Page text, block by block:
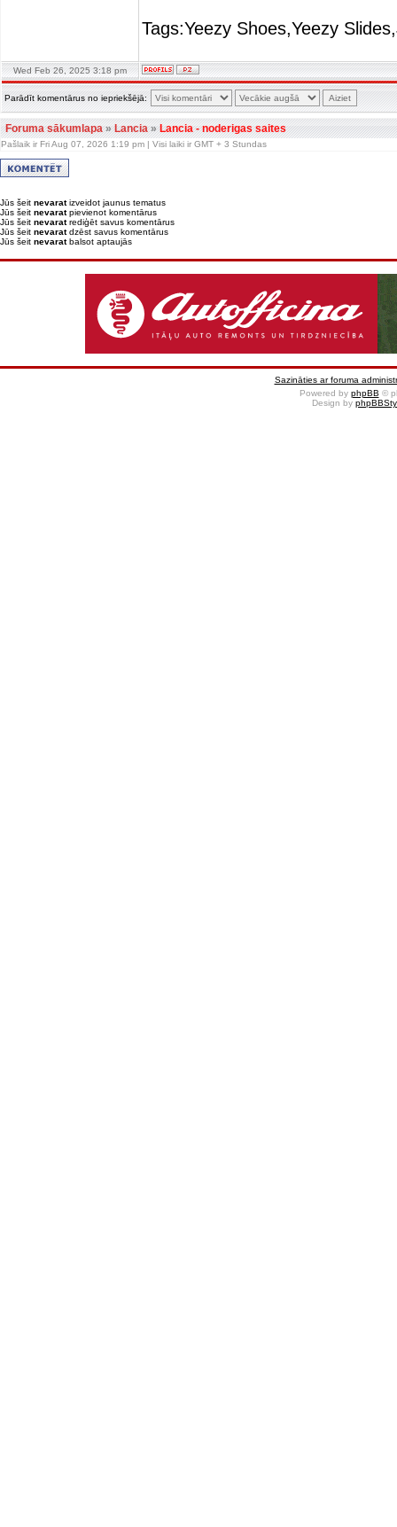
Tags:Yeezy Shoes,Yeezy
Wed Feb 26, 2025 3:18 pm
Parādīt komentārus no iepriekšējā:
Foruma sākumlapa»Lancia»Lancia - noderigas saites
Pašlaik ir Fri Aug 07, 2026 1:19 pm | Visi laiki ir GMT + 3 Stundas
Jūs šeit nevaratizveidot jaunus tematus
Jūs šeit nevaratpievienot komentārus
Jūs šeit nevaratrediģēt savus komentārus
Jūs šeit nevaratdzēst savus komentārus
Jūs šeit nevaratbalsot aptaujās
Sazināties ar foruma
Powered by phpBB ©
Design by